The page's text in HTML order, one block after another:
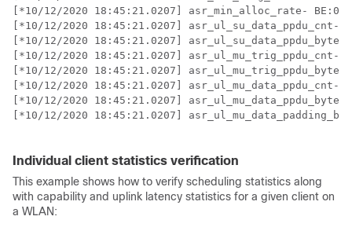
[*10/12/2020 18:45:21.0207] asr_min_alloc_rate-
[*10/12/2020 18:45:21.0207]
[*10/12/2020 18:45:21.0207]
[*10/12/2020 18:45:21.0207]
[*10/12/2020 18:45:21.0207]
[*10/12/2020 18:45:21.0207]
[*10/12/2020 18:45:21.0207]
[*10/12/2020 18:45:21.0207]
Individual client statistics verification
This example shows how to verify scheduling statistics along
with capability and uplink latency statistics for a given client on
a WLAN: